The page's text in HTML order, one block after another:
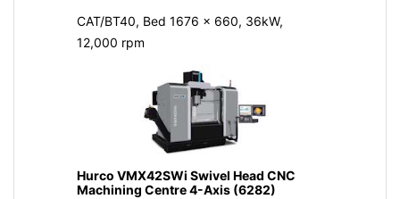
CAT/BT40, Bed 1676 x 660, 36kW,
12,000 rpm
Hurco VMX42SWi Swivel Head CNC
Machining Centre 4-Axis (6282)